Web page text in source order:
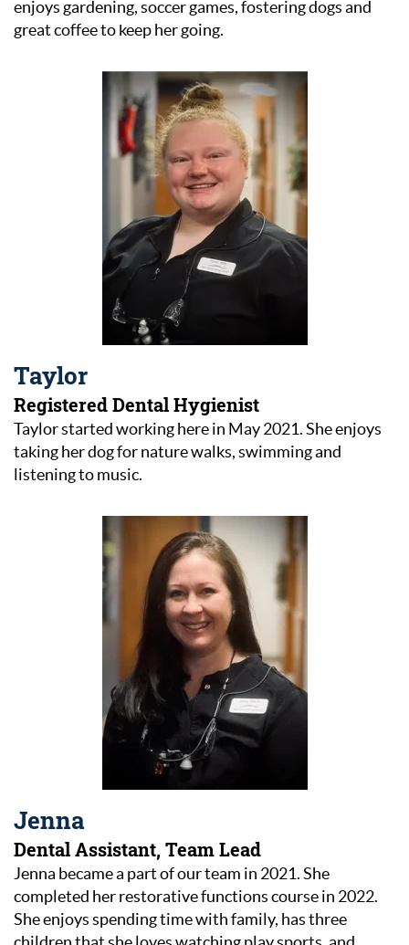
enjoys gardening, soccer games, fostering dogs and
great coffee to keep her going.
Taylor
Registered Dental Hygienist
Taylor started working here in May 2021. She enjoys
taking her dog for nature walks, swimming and
listening to music.
Jenna
Dental Assistant, Team Lead
Jenna became a part of our team in 2021. She
completed her restorative functions course in 2022.
She enjoys spending time with family, has three